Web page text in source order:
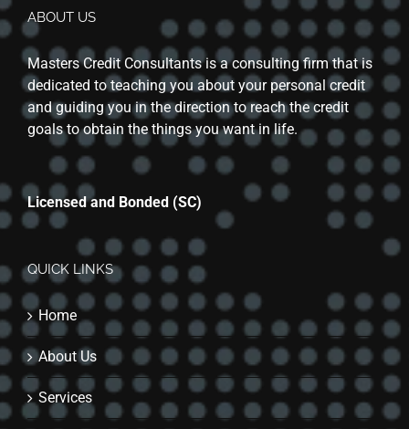
ABOUT US
Masters Credit Consultants is a consulting firm that is
dedicated to teaching you about your personal credit
and guiding you in the direction to reach the credit
goals to obtain the things you want in life.
Licensed and Bonded (SC)
QUICK LINKS
Home
About Us
Services